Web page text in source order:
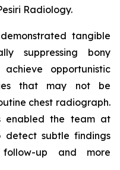
Radiology.
tangible
suppressing bony
opportunistic
that may not be
chest radiograph.
enabled the team at
detect subtle findings
up and more